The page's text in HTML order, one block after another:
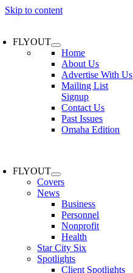
Skip to content
FLYOUT
Home
About Us
Advertise With Us
Mailing List
Signup
Contact Us
Past Issues
Omaha Edition
FLYOUT
Covers
News
Business
Personnel
Nonprofit
Health
Star City Six
Spotlights
Client Spotlights